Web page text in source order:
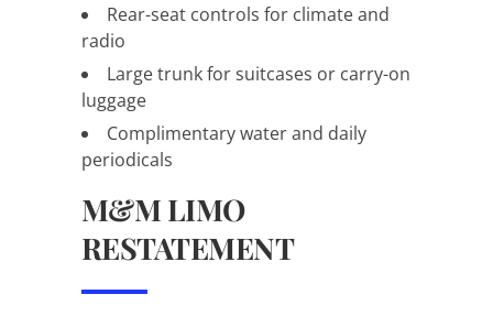
Rear-seat controls for climate and
radio
Large trunk for suitcases or carry-on
luggage
Complimentary water and daily
periodicals
M&M LIMO
RESTATEMENT